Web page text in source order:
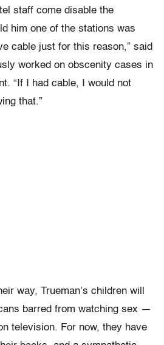
staff come disable the
him one of the stations was
cable just for this reason,” said
worked on obscenity cases in
“If I had cable, I would not
that.”
way, Trueman’s children will
barred from watching sex —
television. For now, they have